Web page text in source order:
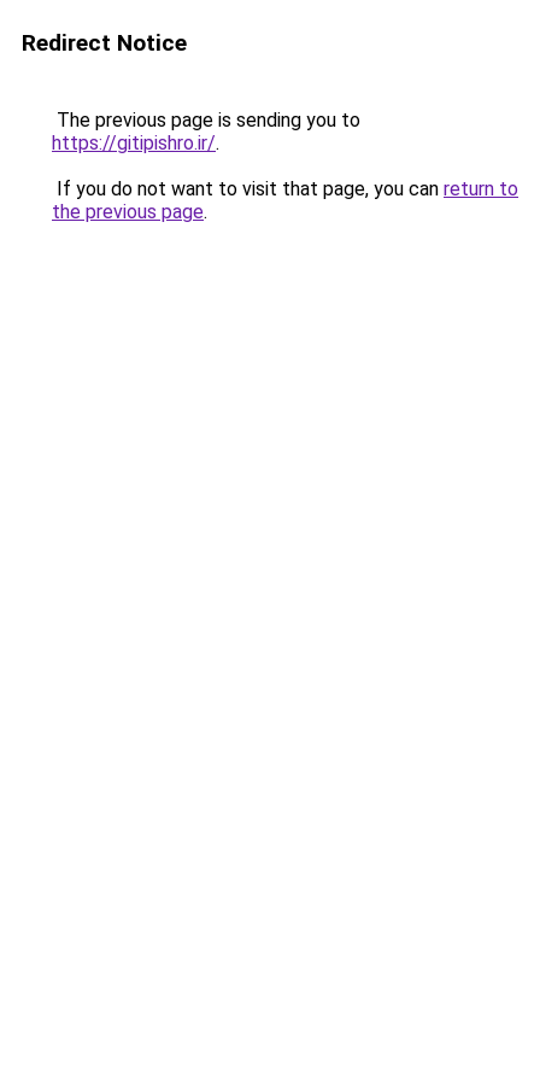
Redirect Notice
The previous page is sending you to
https://gitipishro.ir/.
If you do not want to visit that page, you can return to
the previous page.